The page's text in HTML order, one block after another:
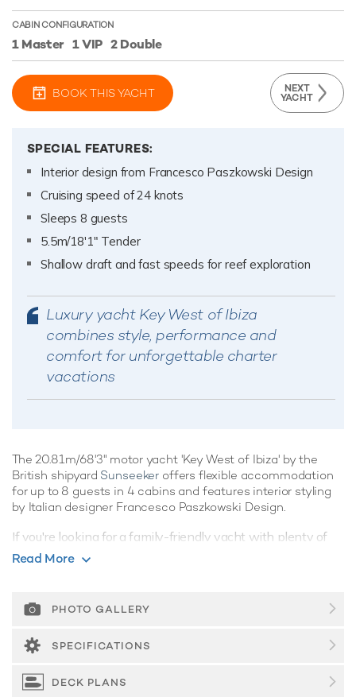
CABIN CONFIGURATION
1 Master 1 VIP 2 Double
BOOK THIS YACHT NEXT
YACHT
SPECIAL FEATURES:
Interior design from Francesco Paszkowski Design
Cruising speed of 24 knots
Sleeps 8 guests
5.5m/18'1" Tender
Shallow draft and fast speeds for reef exploration
Luxury yacht Key West of Ibiza
combines style, performance and
comfort for unforgettable charter
vacations
The 20.81m/68'3" motor yacht 'Key West of Ibiza' by the
British shipyard Sunseeker offers flexible accommodation
for up to 8 guests in 4 cabins and features interior styling
by Italian designer Francesco Paszkowski Design.
If you're looking for a family-friendly yacht with plenty of
onboard amenities, Key West of Ibiza is the perfect choice,
Guest Accommodation
Built in 2018, Key West of Ibiza offers guest
accommodation for up to 8 guests in 4 suites comprising a
master suite, one VIP cabin and two double cabins. She is
also capable of carrying up to 2 crew onboard to ensure a
Read More
PHOTO GALLERY
SPECIFICATIONS
DECK PLANS